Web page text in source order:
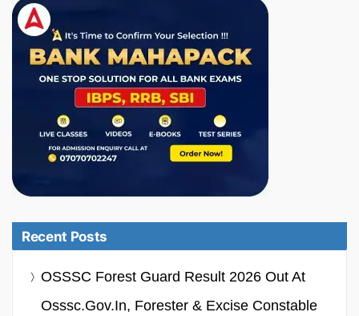
Recent Posts
OSSSC Forest Guard Result 2026 Out At
Osssc.gov.in, Forester & Excise Constable